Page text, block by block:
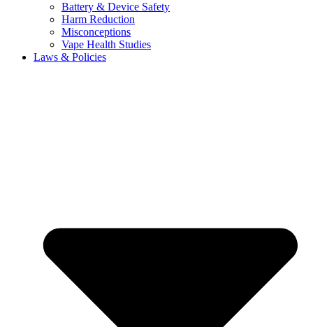
Battery & Device Safety
Harm Reduction
Misconceptions
Vape Health Studies
Laws & Policies